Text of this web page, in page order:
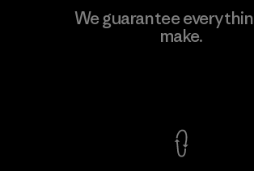
Manufacturing Sportswear
Stock Company - Thai Binh
We guarantee
make.